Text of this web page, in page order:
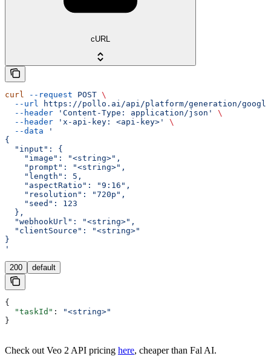
cURL
curl --request POST \
  --url
https://pollo.ai/api/platform/generation/
  --header
'Content-Type: application/json'
\
  --header
'x-api-key: <api-key>'
\
  --data
'
{
  "input": {
    "image": "<string>",
    "prompt": "<string>",
    "length": 5,
    "aspectRatio": "9:16",
    "resolution": "720p",
    "seed": 123
  },
  "webhookUrl": "<string>",
  "clientSource": "<string>"
}
'
200 default
{
  "taskId"
:
"<string>"
}
Check out Veo 2 API pricing here, cheaper than Fal AI.